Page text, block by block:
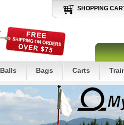
SHOPPING
Balls Bags Carts